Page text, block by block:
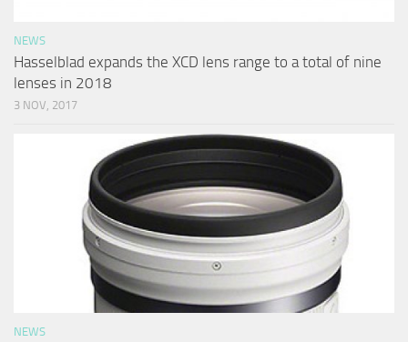
NEWS
Hasselblad expands the XCD lens range to a total of nine
lenses in 2018
3 NOV, 2017
NEWS